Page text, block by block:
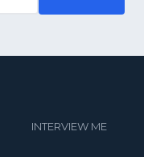
INTERVIEW ME